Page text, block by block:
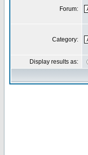
Forum:
Category:
Display results as: